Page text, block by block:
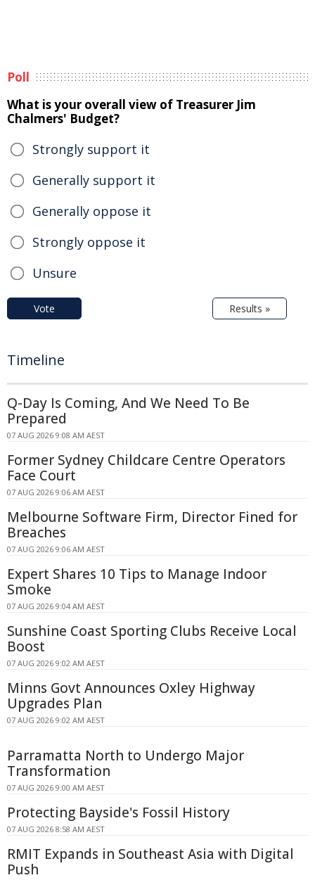
Poll
What is your overall view of Treasurer Jim
Chalmers' Budget?
Strongly support it
Generally support it
Generally oppose it
Strongly oppose it
Unsure
Vote Results »
Timeline
Q-Day Is Coming, And We Need To Be
Prepared
07 AUG 2026 9:08 AM AEST
Former Sydney Childcare Centre Operators
Face Court
07 AUG 2026 9:06 AM AEST
Melbourne Software Firm, Director Fined for
Breaches
07 AUG 2026 9:06 AM AEST
Expert Shares 10 Tips to Manage Indoor
Smoke
07 AUG 2026 9:04 AM AEST
Sunshine Coast Sporting Clubs Receive Local
Boost
07 AUG 2026 9:02 AM AEST
Minns Govt Announces Oxley Highway
Upgrades Plan
07 AUG 2026 9:02 AM AEST
Parramatta North to Undergo Major
Transformation
07 AUG 2026 9:00 AM AEST
Protecting Bayside's Fossil History
07 AUG 2026 8:58 AM AEST
RMIT Expands in Southeast Asia with Digital
Push